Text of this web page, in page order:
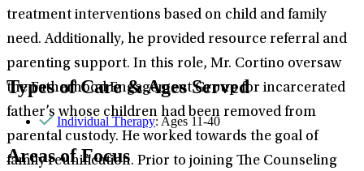
treatment interventions based on child and family
need. Additionally, he provided resource referral and
parenting support. In this role, Mr. Cortino oversaw
the Fatherhood Engagement Group for incarcerated
father’s whose children had been removed from
parental custody. He worked towards the goal of
family reunification. Prior to joining The Counseling
Types of Care & Ages Served
Individual Therapy: Ages 11-40
Areas of Focus